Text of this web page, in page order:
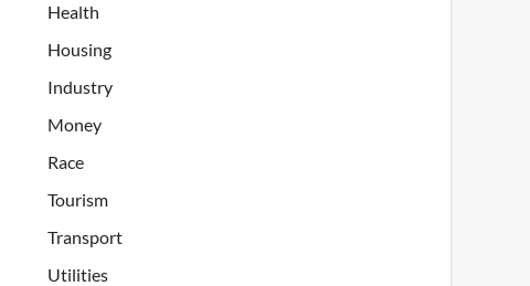
Health
Housing
Industry
Money
Race
Tourism
Transport
Utilities